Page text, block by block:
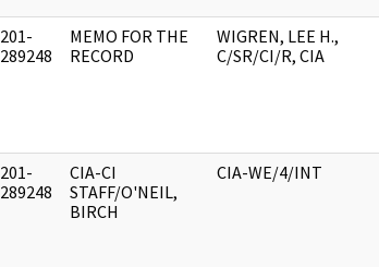
201-
289248
MEMO FOR THE
RECORD
WIGREN, LEE H.,
C/SR/CI/R, CIA
201-
289248
CIA-CI
STAFF/O'NEIL,
BIRCH
CIA-WE/4/INT